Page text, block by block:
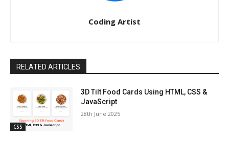
Coding Artist
RELATED ARTICLES
CSS
3D Tilt Food Cards Using HTML, CSS &
JavaScript
28th June 2025